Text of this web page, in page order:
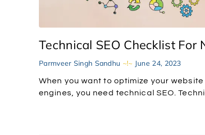
Technical SEO Checklist For
Parmveer Singh Sandhu June 24, 2023
When you want to optimize your
engines, you need technical SEO.